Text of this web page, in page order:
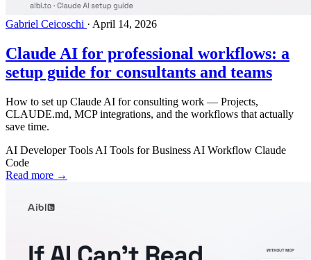
Gabriel Ceicoschi · April 14, 2026
Claude AI for professional workflows: a
setup guide for consultants and teams
How to set up Claude AI for consulting work — Projects,
CLAUDE.md, MCP integrations, and the workflows that actually
save time.
AI Developer Tools AI Tools for Business AI Workflow Claude
Code
Read more →